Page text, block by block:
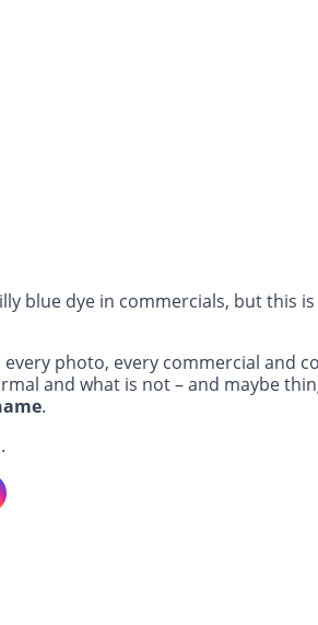
blue dye in commercials, but this
photo, every commercial and
and what is not – and maybe
.